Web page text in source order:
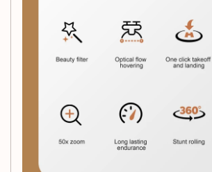
1 x Remote Controller
1 x 6K Camera
1 x USB Cable
1 x Original Box
Whether you're looking to capture
photographs, explore your surroundings